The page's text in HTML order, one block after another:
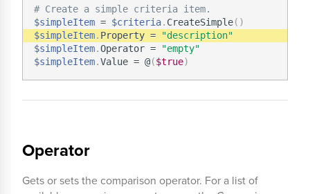
# Create a simple criteria item.
$simpleItem = $criteria. CreateSimple( )
$simpleItem. Property =
"description"
$simpleItem.Operator =
"empty"
$simpleItem.Value = @($true)
Operator
Gets or sets the comparison operator. For a list of